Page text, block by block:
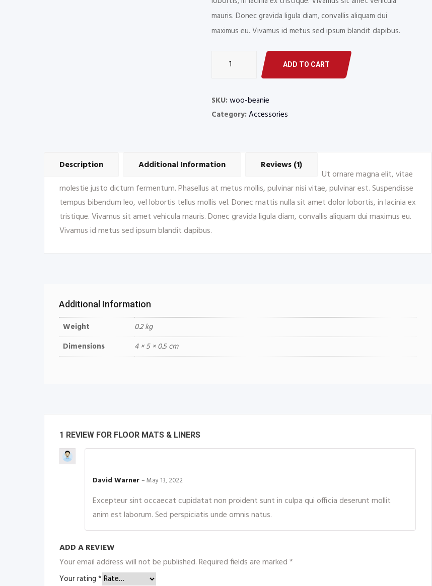
mauris. Donec gravida ligula diam, convallis aliquam dui
maximus eu. Vivamus id metus sed ipsum blandit dapibus.
Liners
quantity
ADD TO CART
SKU:woo-beanie
Category:Accessories
Description Additional Information Reviews (1)
Ut ornare magna elit, vitae
molestie justo dictum fermentum. Phasellus at metus mollis, pulvinar nisi vitae, pulvinar est. Suspendisse
tempus bibendum leo, vel lobortis tellus mollis vel. Donec mattis nulla sit amet dolor lobortis, in lacinia ex
tristique. Vivamus sit amet vehicula mauris. Donec gravida ligula diam, convallis aliquam dui maximus eu.
Vivamus id metus sed ipsum blandit dapibus.
Additional Information
Weight
0.2 kg
Dimensions
4 × 5 × 0.5 cm
1 REVIEW FOR FLOOR MATS & LINERS
out of 5
David Warner – May 13, 2022
Excepteur sint occaecat cupidatat non proident sunt in culpa qui officia deserunt mollit
anim est laborum. Sed perspiciatis unde omnis natus.
ADD A REVIEW
Your email address will not be published.Required fields are marked*
Your rating *